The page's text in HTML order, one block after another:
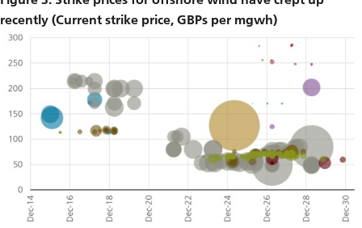
recently (Current strike price, GBPs per mgwh)